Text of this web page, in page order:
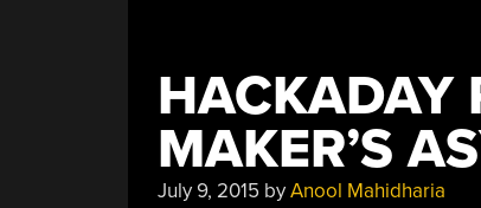
HACKADAY
MAKER’S
July 9, 2015 byAnool Mahidharia